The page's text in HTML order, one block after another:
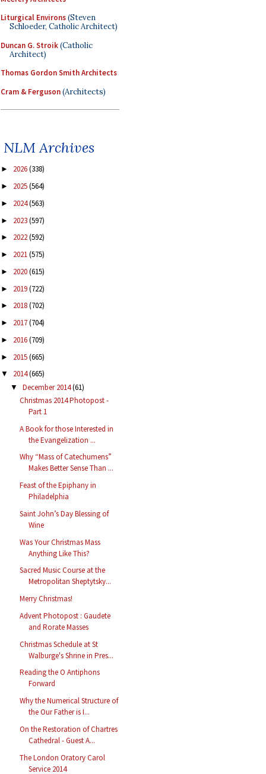
Liturgical Environs(Steven
Schloeder, Catholic Architect)
Duncan G. Stroik(Catholic
Architect)
Thomas Gordon Smith Architects
Cram & Ferguson(Architects)
NLM Archives
► 2026(338)
► 2025(564)
► 2024(563)
► 2023(597)
► 2022(592)
► 2021(575)
► 2020(615)
► 2019(722)
► 2018(702)
► 2017(704)
► 2016(709)
► 2015(665)
▼ 2014(665)
▼ December 2014(61)
Christmas 2014 Photopost -
Part 1
A Book for those Interested in
the Evangelization ...
Why “Mass of Catechumens”
Makes Better Sense Than ...
Feast of the Epiphany in
Philadelphia
Saint John’s Day Blessing of
Wine
Was Your Christmas Mass
Anything Like This?
Sacred Music Course at the
Metropolitan Sheptytsky...
Merry Christmas!
Advent Photopost : Gaudete
and Rorate Masses
Christmas Schedule at St
Walburge's Shrine in Pres...
Reading the O Antiphons
Forward
Why the Numerical Structure of
the Our Father is I...
On the Restoration of Chartres
Cathedral - Guest A...
The London Oratory Carol
Service 2014